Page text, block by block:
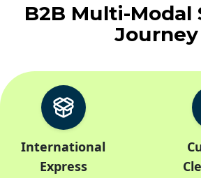
B2B Multi-Modal
Journey
International
Express